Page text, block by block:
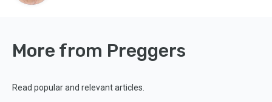
More from Preggers
Read popular and relevant articles.